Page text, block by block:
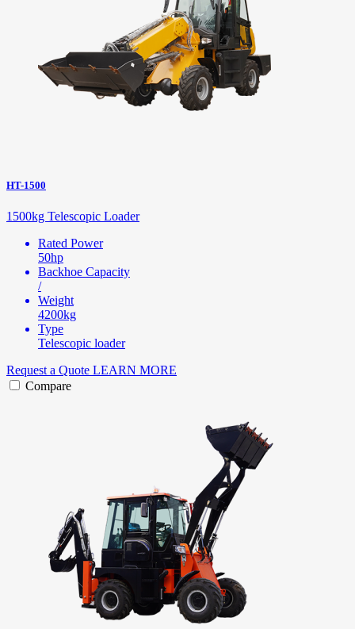
HT-1500
1500kg Telescopic Loader
Rated Power
50hp
Backhoe Capacity
/
Weight
4200kg
Type
Telescopic loader
Request a Quote LEARN MORE
Compare